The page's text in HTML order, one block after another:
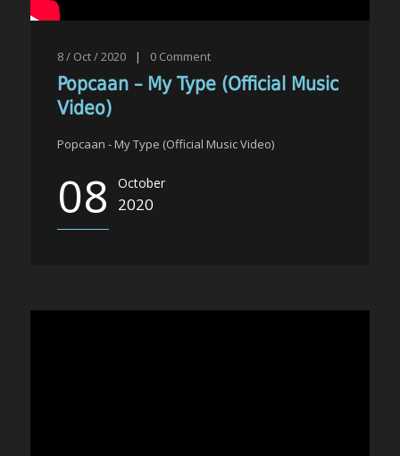
8 / Oct / 2020 | 0 Comment
Popcaan – My Type (Official Music
Video)
Popcaan - My Type (Official Music Video)
08 October
2020